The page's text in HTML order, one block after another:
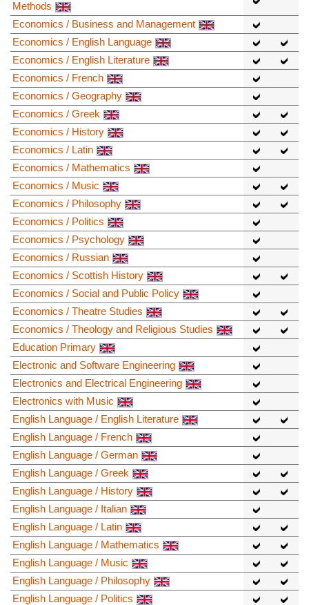
Methods
Economics / Business and Management
Economics / English Language
Economics / English Literature
Economics / French
Economics / Geography
Economics / Greek
Economics / History
Economics / Latin
Economics / Mathematics
Economics / Music
Economics / Philosophy
Economics / Politics
Economics / Psychology
Economics / Russian
Economics / Scottish History
Economics / Social and Public Policy
Economics / Theatre Studies
Economics / Theology and Religious Studies
Education Primary
Electronic and Software Engineering
Electronics and Electrical Engineering
Electronics with Music
English Language / English Literature
English Language / French
English Language / German
English Language / Greek
English Language / History
English Language / Italian
English Language / Latin
English Language / Mathematics
English Language / Music
English Language / Philosophy
English Language / Politics